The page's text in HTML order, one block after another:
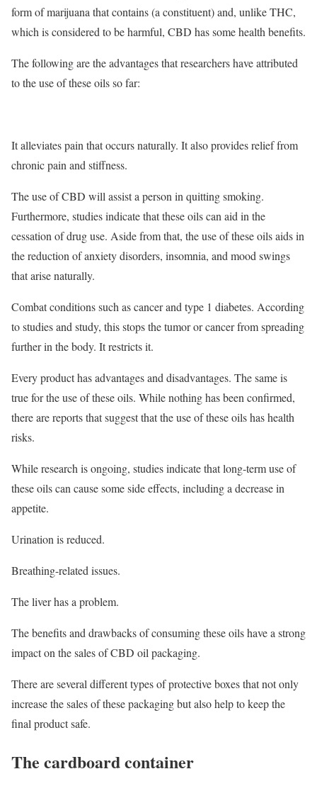
form of marijuana that contains (a constituent) and, unlike THC,
which is considered to be harmful, CBD has some health benefits.
The following are the advantages that researchers have attributed
to the use of these oils so far:
It alleviates pain that occurs naturally. It also provides relief from
chronic pain and stiffness.
The use of CBD will assist a person in quitting smoking.
Furthermore, studies indicate that these oils can aid in the
cessation of drug use. Aside from that, the use of these oils aids in
the reduction of anxiety disorders, insomnia, and mood swings
that arise naturally.
Combat conditions such as cancer and type 1 diabetes. According
to studies and study, this stops the tumor or cancer from spreading
further in the body. It restricts it.
Every product has advantages and disadvantages. The same is
true for the use of these oils. While nothing has been confirmed,
there are reports that suggest that the use of these oils has health
risks.
While research is ongoing, studies indicate that long-term use of
these oils can cause some side effects, including a decrease in
appetite.
Urination is reduced.
Breathing-related issues.
The liver has a problem.
The benefits and drawbacks of consuming these oils have a strong
impact on the sales of CBD oil packaging.
There are several different types of protective boxes that not only
increase the sales of these packaging but also help to keep the
final product safe.
The cardboard container